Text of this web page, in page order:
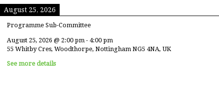
August 25, 2026
Programme Sub-Committee
August 25, 2026 @ 2:00 pm - 4:00 pm
55 Whitby Cres, Woodthorpe, Nottingham NG5 4NA, UK
See more details